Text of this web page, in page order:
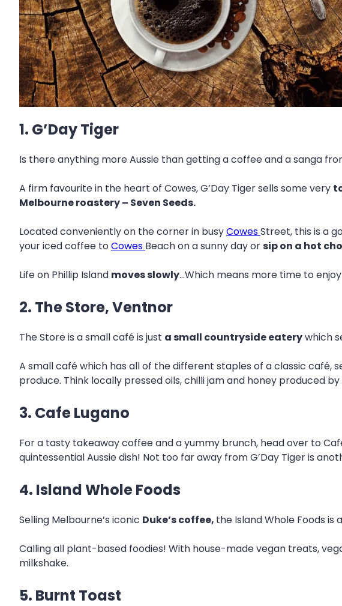
1. G’Day Tiger
Is there anything more Aussie than getting a coffee and a sanga
A firm favourite in the heart of Cowes, G’Day Tiger sells some very
Melbourne roastery – Seven Seeds.
Located conveniently on the corner in busyCowesStreet, this is a
your iced coffee toCowes Beach on a sunny day orsip on a hot
Life on Phillip Island moves slowly…Which means more time to
2. The Store, Ventnor
The Store is a small café is just a small countryside eaterywhich
A small café which has all of the different staples of a classic
produce. Think locally pressed oils, chilli jam and honey produced by
3. Cafe Lugano
For a tasty takeaway coffee and a yummy brunch, head over to
quintessential Aussie dish! Not too far away from G’Day Tiger is
4. Island Whole Foods
Selling Melbourne’s iconic Duke’s coffee, the Island Whole Foods
Calling all plant-based foodies! With house-made vegan treats,
milkshake.
5. Burnt Toast